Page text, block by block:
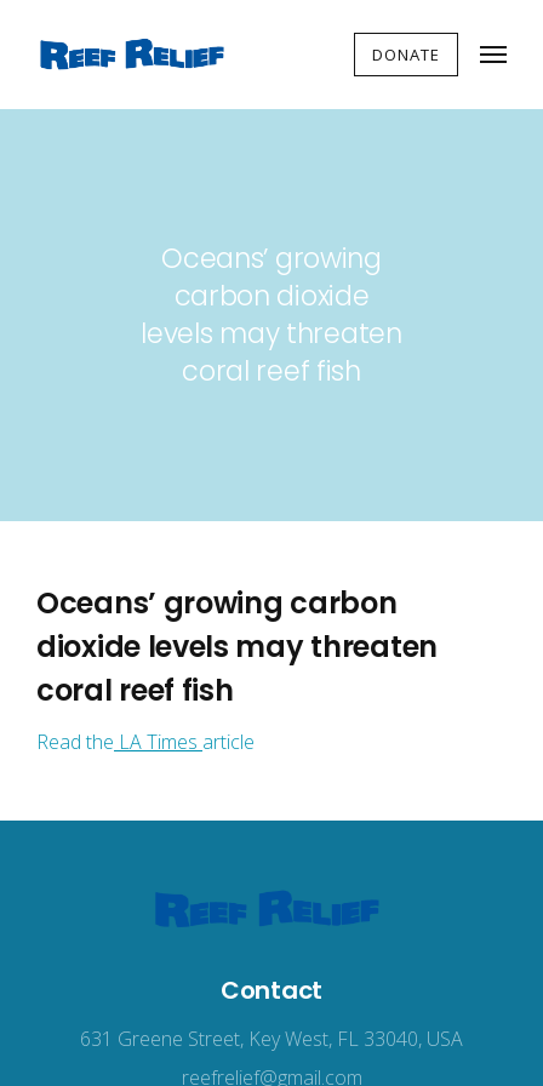
DONATE
Oceans’ growing
carbon dioxide
levels may threaten
coral reef fish
Oceans’ growing carbon
dioxide levels may threaten
coral reef fish
Read the LA Times article
Contact
631 Greene Street, Key West, FL 33040, USA
reefrelief@gmail.com